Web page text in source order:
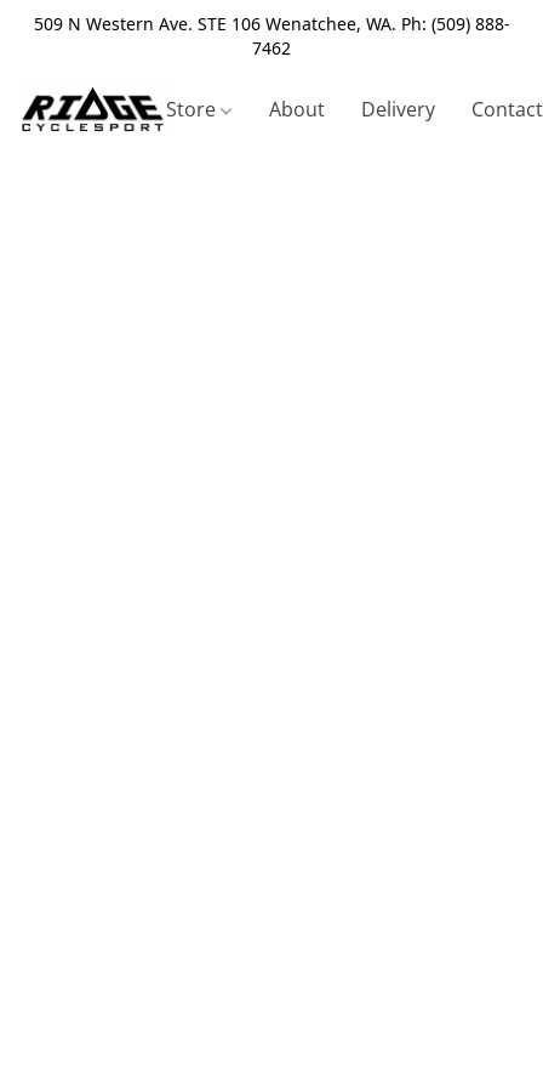
509 N Western Ave. STE 106 Wenatchee, WA. Ph: (509) 888-
7462
Store About Delivery